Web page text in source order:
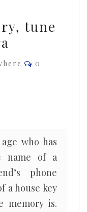
tune
Comments
0
who has
name of a
phone
a house key
memory is.